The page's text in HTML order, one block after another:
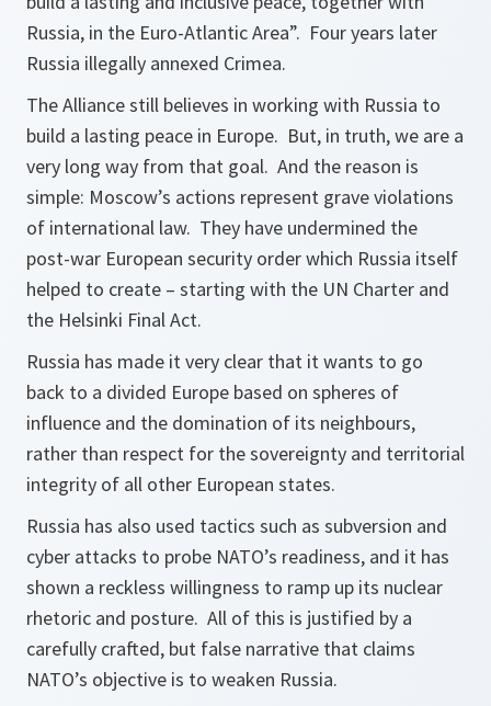
Russia, in the Euro-Atlantic Area”. Four years later
Russia illegally annexed Crimea.
The Alliance still believes in working with Russia to
build a lasting peace in Europe. But, in truth, we are a
very long way from that goal. And the reason is
simple: Moscow’s actions represent grave violations
of international law. They have undermined the
post-war European security order which Russia itself
helped to create – starting with the UN Charter and
the Helsinki Final Act.
Russia has made it very clear that it wants to go
back to a divided Europe based on spheres of
influence and the domination of its neighbours,
rather than respect for the sovereignty and territorial
integrity of all other European states.
Russia has also used tactics such as subversion and
cyber attacks to probe NATO’s readiness, and it has
shown a reckless willingness to ramp up its nuclear
rhetoric and posture. All of this is justified by a
carefully crafted, but false narrative that claims
NATO’s objective is to weaken Russia.